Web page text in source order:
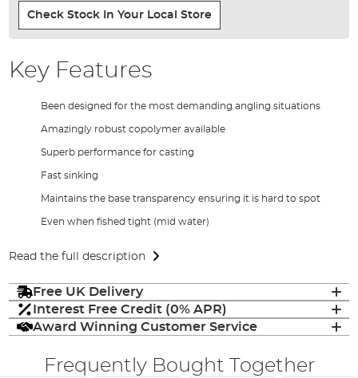
Check Stock In Your Local Store
Key Features
Been designed for the most demanding angling situations
Amazingly robust copolymer available
Superb performance for casting
Fast sinking
Maintains the base transparency ensuring it is hard to spot
Even when fished tight (mid water)
Read the full description
Free UK Delivery
Interest Free Credit (0% APR)
Award Winning Customer Service
Frequently Bought Together